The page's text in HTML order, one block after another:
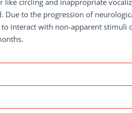
circling and inappropriate
to the progression of
interact with non-apparent stimuli